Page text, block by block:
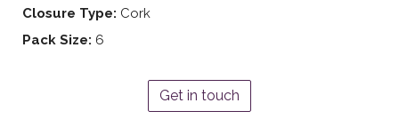
Closure Type: Cork
Pack Size: 6
Get in touch